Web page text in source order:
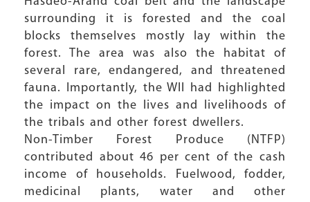
surrounding it is forested and the coal
blocks themselves mostly lay within the
forest. The area was also the habitat of
several rare, endangered, and threatened
fauna. Importantly, the WII had highlighted
the impact on the lives and livelihoods of
the tribals and other forest dwellers.
Non-Timber Forest Produce (NTFP)
contributed about 46 per cent of the cash
income of households. Fuelwood, fodder,
medicinal plants, water and other